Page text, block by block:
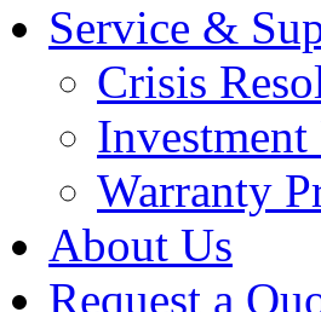
Service &
Crisis
Investment
Warranty
About Us
Request a